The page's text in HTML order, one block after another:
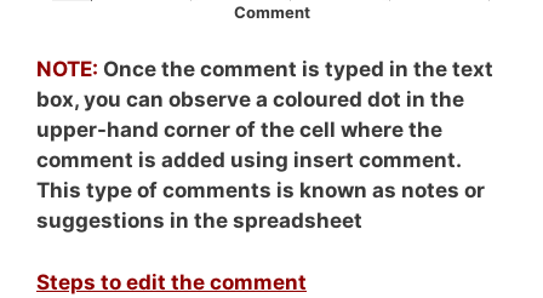
Comment
NOTE: Once the comment is typed in the text
box, you can observe a coloured dot in the
upper-hand corner of the cell where the
comment is added using insert comment.
This type of comments is known as notes or
suggestions in the spreadsheet
Steps to edit the comment